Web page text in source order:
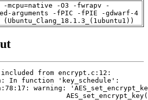
-mcpu=native -O3 -fwrapv -
arguments -fPIC -fPIE -gdwarf-4